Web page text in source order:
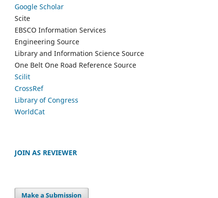
Google Scholar
Scite
EBSCO Information Services
Engineering Source
Library and Information Science Source
One Belt One Road Reference Source
Scilit
CrossRef
Library of Congress
WorldCat
JOIN AS REVIEWER
Make a Submission